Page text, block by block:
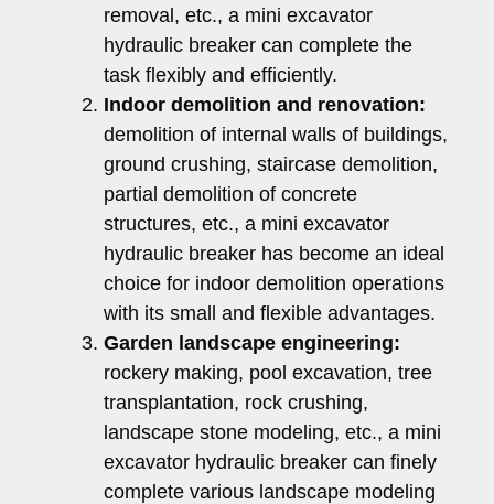
removal, etc., a mini excavator
hydraulic breaker can complete the
task flexibly and efficiently.
Indoor demolition and renovation:
demolition of internal walls of buildings,
ground crushing, staircase demolition,
partial demolition of concrete
structures, etc., a mini excavator
hydraulic breaker has become an ideal
choice for indoor demolition operations
with its small and flexible advantages.
Garden landscape engineering:
rockery making, pool excavation, tree
transplantation, rock crushing,
landscape stone modeling, etc., a mini
excavator hydraulic breaker can finely
complete various landscape modeling